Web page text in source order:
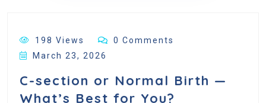
198 Views
0 Comments
March 23, 2026
C-section or Normal Birth —
What’s Best for You?